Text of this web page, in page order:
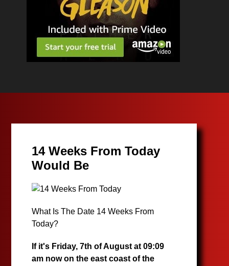
14 Weeks From Today
Would Be
What Is The Date 14 Weeks From
Today?
If it's Friday, 7th of August at 09:09
am now on the east coast of the